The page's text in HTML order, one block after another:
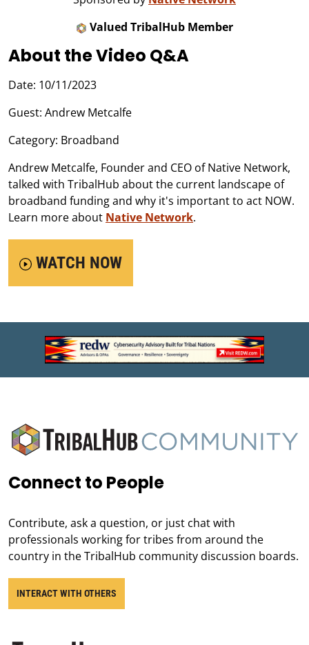
Valued TribalHub Member
About the Video Q&A
Date: 10/11/2023
Guest: Andrew Metcalfe
Category: Broadband
Andrew Metcalfe, Founder and CEO of Native Network,
talked with TribalHub about the current landscape of
broadband funding and why it's important to act NOW.
Learn more about Native Network.
WATCH NOW
Connect to People
Contribute, ask a question, or just chat with
professionals working for tribes from around the
country in the TribalHub community discussion boards.
INTERACT WITH OTHERS